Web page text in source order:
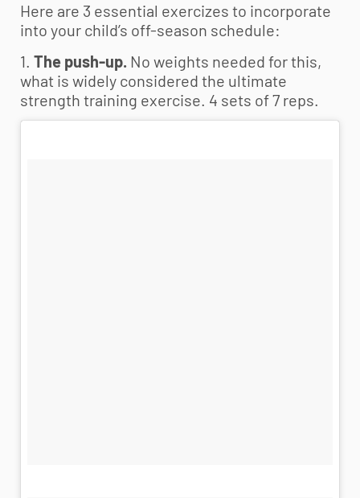
Here are 3 essential exercizes to incorporate
into your child’s off-season schedule:
1. The push-up. No weights needed for this,
what is widely considered the ultimate
strength training exercise. 4 sets of 7 reps.